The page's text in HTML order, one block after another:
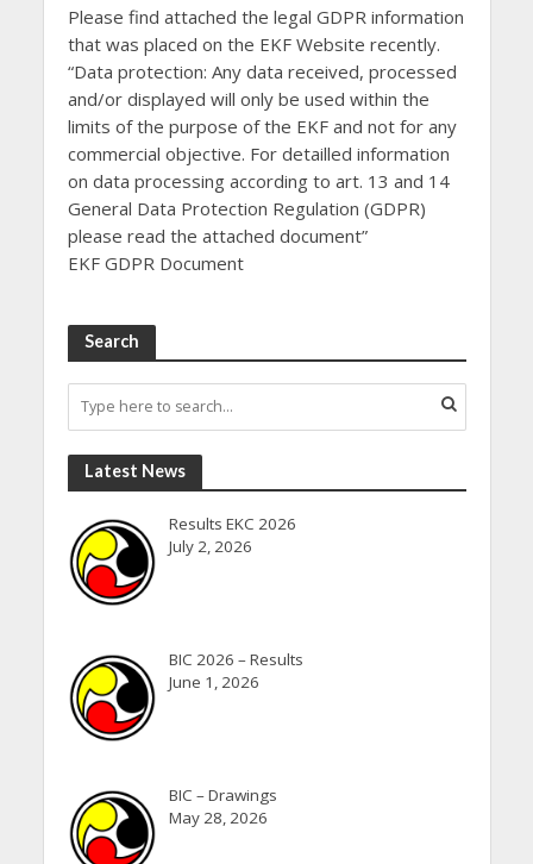
Please find attached the legal GDPR information
that was placed on the EKF Website recently.
“Data protection: Any data received, processed
and/or displayed will only be used within the
limits of the purpose of the EKF and not for any
commercial objective. For detailled information
on data processing according to art. 13 and 14
General Data Protection Regulation (GDPR)
please read the attached document”
EKF GDPR Document
Search
Latest News
Results EKC 2026
July 2, 2026
BIC 2026 – Results
June 1, 2026
BIC – Drawings
May 28, 2026